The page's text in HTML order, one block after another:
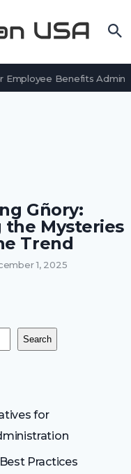
Benefits
Gñory:
the Mysteries
Trend
1, 2025
Search
for
Practices